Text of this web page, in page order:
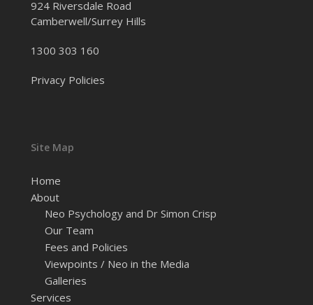
924 Riversdale Road
Camberwell/Surrey Hills
1300 303 160
Privacy Policies
Site Map
Home
About
Neo Psychology and Dr Simon Crisp
Our Team
Fees and Policies
Viewpoints / Neo in the Media
Galleries
Services